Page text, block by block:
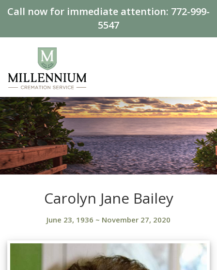
Call now for immediate attention: 772-999-
5547
Carolyn Jane Bailey
June 23, 1936 ~ November 27, 2020